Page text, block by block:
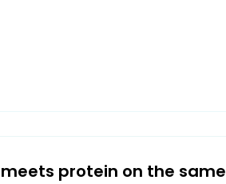
protein on the same